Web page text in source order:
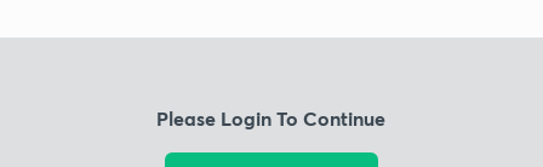
Please Login To Continue